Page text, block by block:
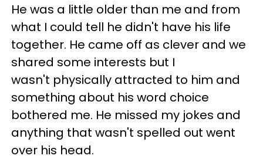
He was a little older than me and from
what I could tell he didn't have his life
together. He came off as clever and we
shared some interests but I
wasn't physically attracted to him and
something about his word choice
bothered me. He missed my jokes and
anything that wasn't spelled out went
over his head.